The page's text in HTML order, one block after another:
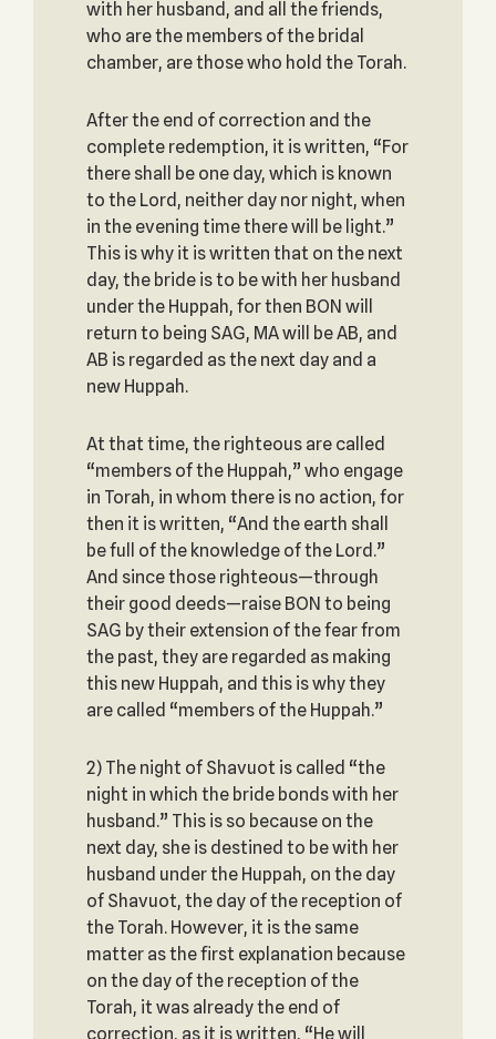
with her husband, and all the friends,
who are the members of the bridal
chamber, are those who hold the Torah.
After the end of correction and the
complete redemption, it is written, “For
there shall be one day, which is known
to the Lord, neither day nor night, when
in the evening time there will be light.”
This is why it is written that on the next
day, the bride is to be with her husband
under the Huppah, for then BON will
return to being SAG, MA will be AB, and
AB is regarded as the next day and a
new Huppah.
At that time, the righteous are called
“members of the Huppah,” who engage
in Torah, in whom there is no action, for
then it is written, “And the earth shall
be full of the knowledge of the Lord.”
And since those righteous—through
their good deeds—raise BON to being
SAG by their extension of the fear from
the past, they are regarded as making
this new Huppah, and this is why they
are called “members of the Huppah.”
2) The night of Shavuot is called “the
night in which the bride bonds with her
husband.” This is so because on the
next day, she is destined to be with her
husband under the Huppah, on the day
of Shavuot, the day of the reception of
the Torah. However, it is the same
matter as the first explanation because
on the day of the reception of the
Torah, it was already the end of
correction, as it is written, “He will